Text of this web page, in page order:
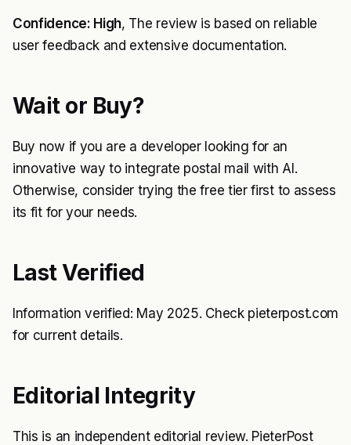
Confidence: High, The review is based on reliable
user feedback and extensive documentation.
Wait or Buy?
Buy now if you are a developer looking for an
innovative way to integrate postal mail with AI.
Otherwise, consider trying the free tier first to assess
its fit for your needs.
Last Verified
Information verified: May 2025. Check pieterpost.com
for current details.
Editorial Integrity
This is an independent editorial review. PieterPost